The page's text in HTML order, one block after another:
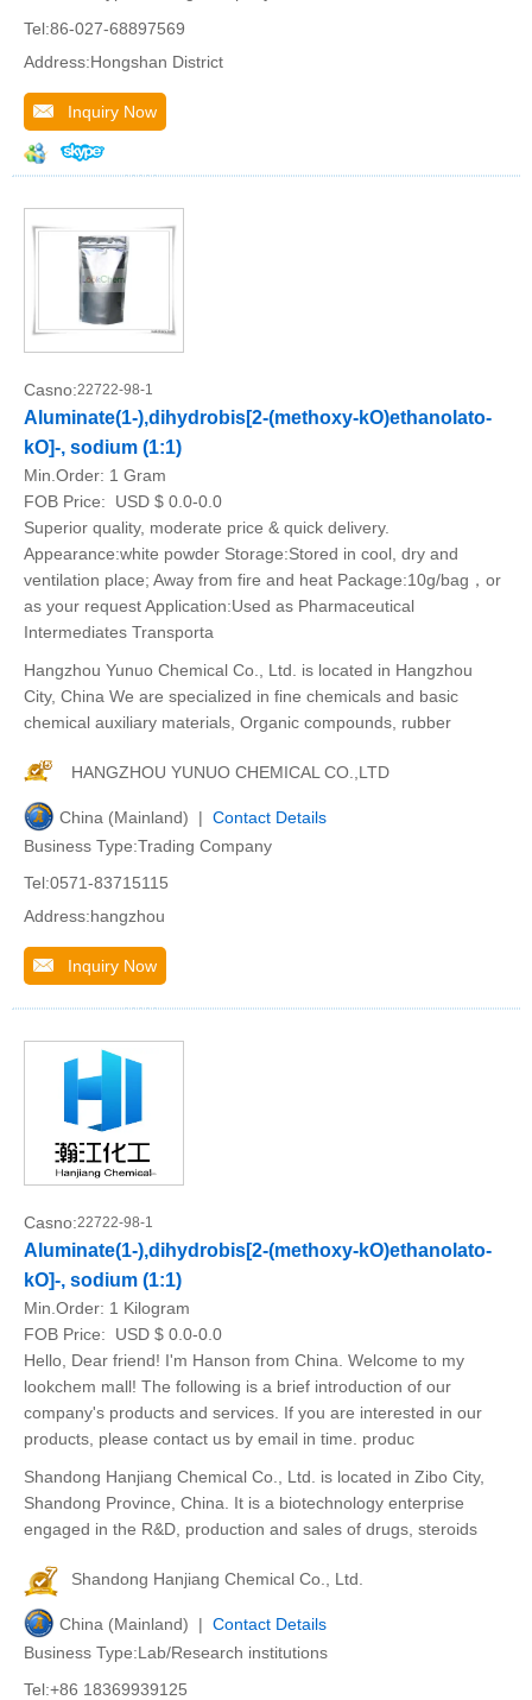
Tel:86-027-68897569
Address:Hongshan District
Inquiry Now
Casno:22722-98-1
Aluminate(1-),dihydrobis[2-(methoxy-kO)ethanolato-
kO]-, sodium (1:1)
Min.Order: 1 Gram
FOB Price:
USD $ 0.0-0.0
Superior quality, moderate price & quick delivery.
Appearance:white powder Storage:Stored in cool, dry and
ventilation place; Away from fire and heat Package:10g/bag，or
as your request Application:Used as Pharmaceutical
Intermediates Transporta
Hangzhou Yunuo Chemical Co., Ltd. is located in Hangzhou
City, China We are specialized in fine chemicals and basic
chemical auxiliary materials, Organic compounds, rubber
HANGZHOU YUNUO CHEMICAL CO.,LTD
China (Mainland) | Contact Details
Business Type:Trading Company
Tel:0571-83715115
Address:hangzhou
Inquiry Now
Casno:22722-98-1
Aluminate(1-),dihydrobis[2-(methoxy-kO)ethanolato-
kO]-, sodium (1:1)
Min.Order: 1 Kilogram
FOB Price:
USD $ 0.0-0.0
Hello, Dear friend! I'm Hanson from China. Welcome to my
lookchem mall! The following is a brief introduction of our
company's products and services. If you are interested in our
products, please contact us by email in time. produc
Shandong Hanjiang Chemical Co., Ltd. is located in Zibo City,
Shandong Province, China. It is a biotechnology enterprise
engaged in the R&D, production and sales of drugs, steroids
Shandong Hanjiang Chemical Co., Ltd.
China (Mainland) | Contact Details
Business Type:Lab/Research institutions
Tel:+86 18369939125